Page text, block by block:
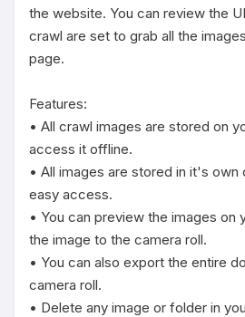
the website. You can review the
crawl are set to grab all the
page.
Features:
• All crawl images are stored on
access it offline.
• All images are stored in it's
easy access.
• You can preview the images on
the image to the camera roll.
• You can also export the entire
camera roll.
• Delete any image or folder in